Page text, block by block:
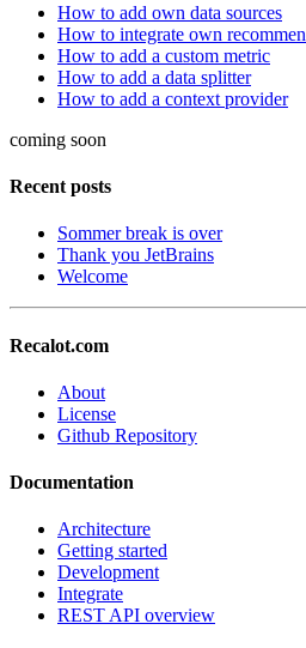
How to add own data sources
How to integrate own
How to add a custom metric
How to add a data splitter
How to add a context provider
coming soon
Recent posts
Sommer break is over
Thank you JetBrains
Welcome
Recalot.com
About
License
Github Repository
Documentation
Architecture
Getting started
Development
Integrate
REST API overview